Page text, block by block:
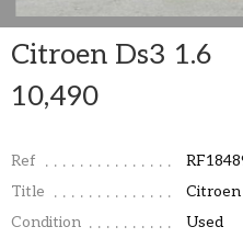
Citroen Ds3 1.6
10,490
Ref
Title
Citroen
Condition
Used